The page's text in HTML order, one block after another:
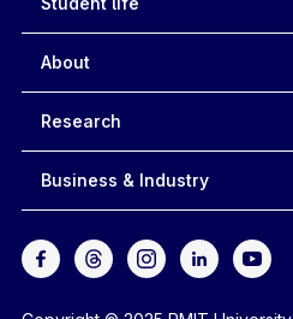
About
Research
Business & Industry